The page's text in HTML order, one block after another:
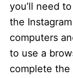
you’ll need
the
computers
to use a
complete the